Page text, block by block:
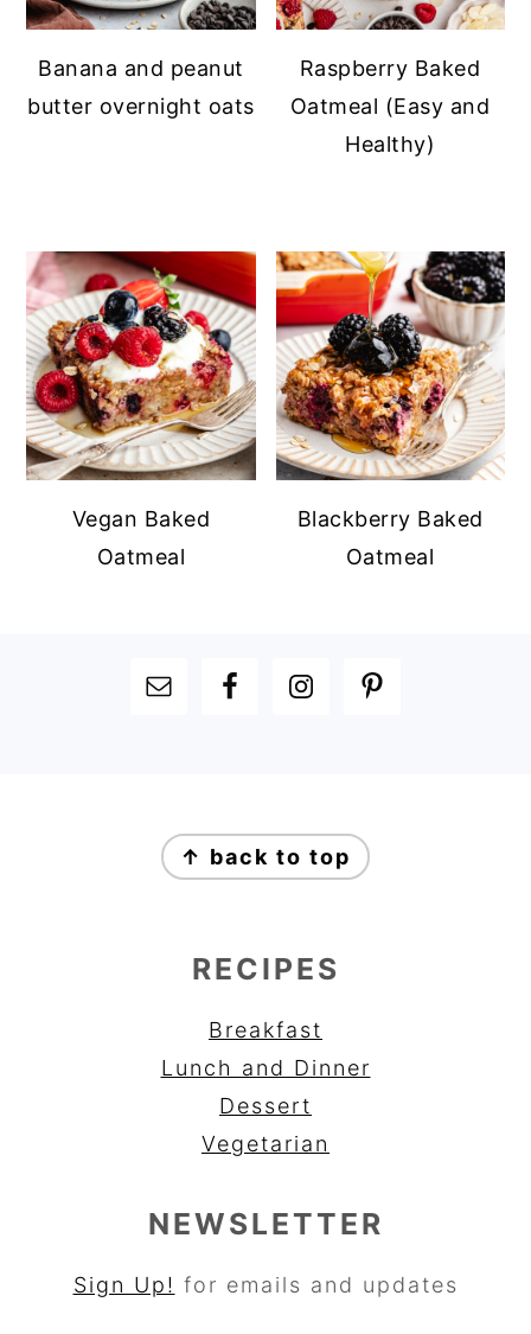
Banana and peanut
butter overnight oats
Raspberry Baked
Oatmeal (Easy and
Healthy)
Vegan Baked
Oatmeal
Blackberry Baked
Oatmeal
FOOTER
↑ back to top
RECIPES
Breakfast
Lunch and Dinner
Dessert
Vegetarian
NEWSLETTER
Sign Up! for emails and updates